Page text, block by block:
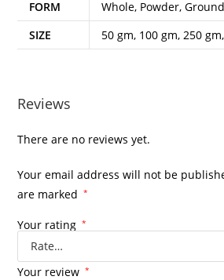
FORM
Whole, Powder,
SIZE
50 gm, 100 gm, 250
Reviews
There are no reviews yet.
Your email address will not be
are marked
*
Your rating *
Your review *